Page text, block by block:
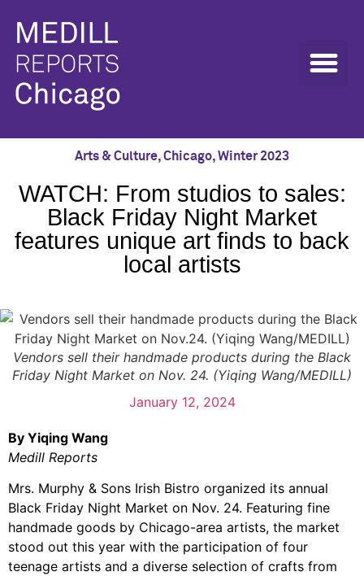
Arts & Culture,Chicago,Winter 2023
WATCH: From studios to sales:
Black Friday Night Market
features unique art finds to back
local artists
Vendors sell their handmade products during the Black
Friday Night Market on Nov. 24. (Yiqing Wang/MEDILL)
January 12, 2024
By Yiqing Wang
Medill Reports
Mrs. Murphy & Sons Irish Bistro organized its annual
Black Friday Night Market on Nov. 24. Featuring fine
handmade goods by Chicago-area artists, the market
stood out this year with the participation of four
teenage artists and a diverse selection of crafts from